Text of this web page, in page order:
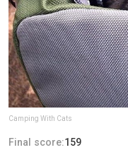
Camping With Cats
Final score:159